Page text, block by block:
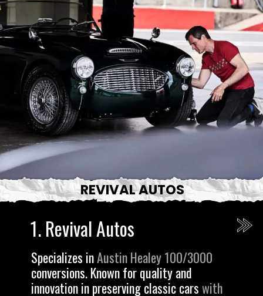
Specializes inAustin Healey 100/3000
conversions. Known for quality and
innovation in preserving classic carswith
1. Revival Autos
REVIVAL AUTOS